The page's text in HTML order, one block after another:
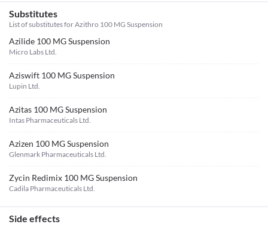
Substitutes
List of substitutes forAzithro 100 MG Suspension
Azilide 100 MG Suspension
Micro Labs Ltd.
Aziswift 100 MG Suspension
Lupin Ltd.
Azitas 100 MG Suspension
Intas Pharmaceuticals Ltd.
Azizen 100 MG Suspension
Glenmark Pharmaceuticals Ltd.
Zycin Redimix 100 MG Suspension
Cadila Pharmaceuticals Ltd.
Side effects